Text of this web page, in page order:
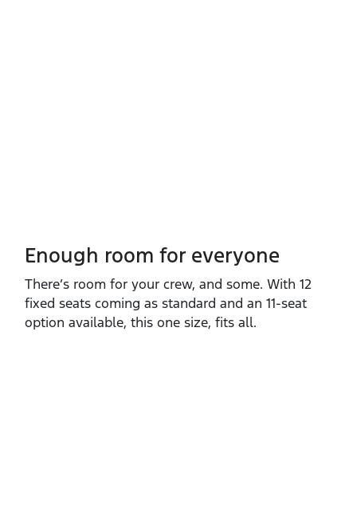
Enough room for everyone
There’s room for your crew, and some. With 12
fixed seats coming as standard and an 11‑seat
option available, this one size, fits all.